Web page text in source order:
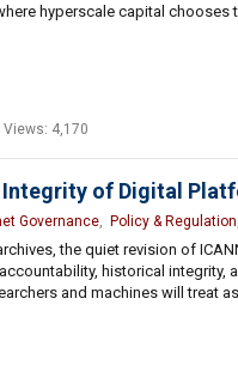
hyperscale capital chooses
Views: 4,170
Integrity of Digital
Governance, Policy & Regulation
the quiet revision of
historical integrity,
and machines will treat